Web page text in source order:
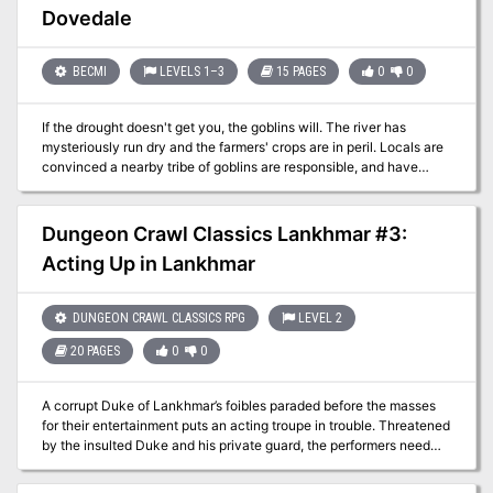
performance. In this dramatic and deadly adventure, the party
witnesses a strange performance and the corruption of the fey
Dovedale
BECMI LEVELS 1–3 15 PAGES 0 0
If the drought doesn't get you, the goblins will. The river has
mysteriously run dry and the farmers' crops are in peril. Locals are
convinced a nearby tribe of goblins are responsible, and have
were correct about the goblins causing the drought, they were
wrong about the reason. The chief of the goblin tribe is an
enthusiastic fisher and a particular fish, Salvel the Talking Trout
has continually eluded him. This adventure has a humourous tone
Dungeon Crawl Classics Lankhmar #3:
Acting Up in Lankhmar
DUNGEON CRAWL CLASSICS RPG LEVEL 2
20 PAGES 0 0
A corrupt Duke of Lankhmar’s foibles paraded before the masses
for their entertainment puts an acting troupe in trouble. Threatened
by the insulted Duke and his private guard, the performers need
assistance to make it through their final performance of “The
Fiascos of Duke Hogfat.” With nobody else to turn to, the troupe